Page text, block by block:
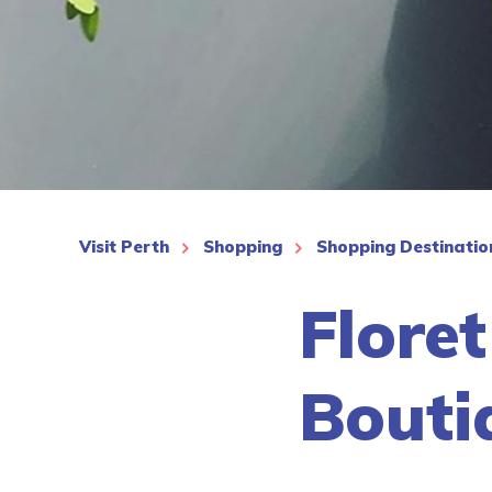
Visit Perth Shopping Shopping
Floret